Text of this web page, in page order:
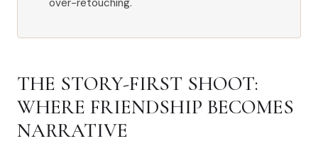
THE STORY-FIRST SHOOT:
WHERE FRIENDSHIP BECOMES
NARRATIVE